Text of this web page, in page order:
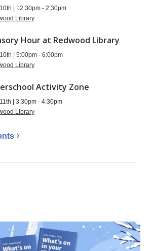
| 12:30pm - 2:30pm
Library
Hour at Redwood Library
| 5:00pm - 6:00pm
Library
Activity Zone
| 3:30pm - 4:30pm
Library